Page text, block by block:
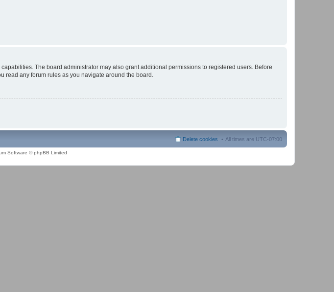
The board administrator may also grant additional permissions to registered users. Before
read any forum rules as you navigate around the board.
All times are UTC-07:00
Delete cookies
Software © phpBB Limited